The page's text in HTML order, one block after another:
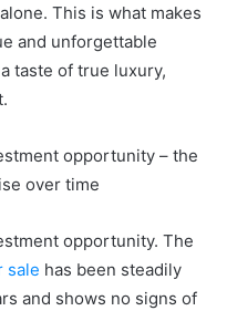
This is what makes
and unforgettable
taste of true luxury,
opportunity – the
over time
opportunity. The
sale has been steadily
and shows no signs of